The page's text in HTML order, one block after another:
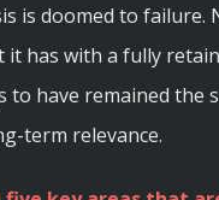
is doomed to
has with a fully
have remained the
term relevance.